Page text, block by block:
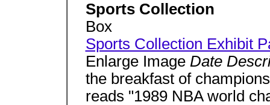
Sports Collection
Box
Sports Collection Exhibit
Enlarge Image Date
the breakfast of
reads "1989 NBA world